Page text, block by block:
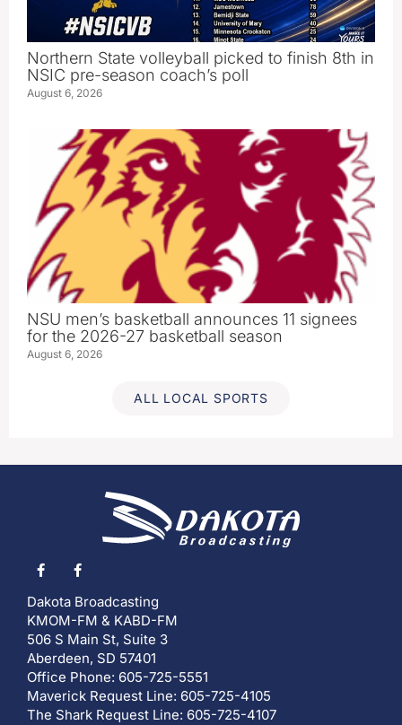
Northern State volleyball picked to finish 8th in
NSIC pre-season coach’s poll
August 6, 2026
NSU men’s basketball announces 11 signees
for the 2026-27 basketball season
August 6, 2026
ALL LOCAL SPORTS
Dakota Broadcasting
KMOM-FM & KABD-FM
506 S Main St, Suite 3
Aberdeen, SD 57401
Office Phone: 605-725-5551
Maverick Request Line: 605-725-4105
The Shark Request Line: 605-725-4107